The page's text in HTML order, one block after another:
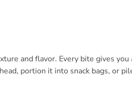
and flavor. Every bite gives
portion it into snack bags, or